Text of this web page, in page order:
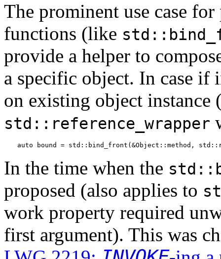
The prominent use case
functions (like
provide a helper to
a specific object. In case if
on existing object instance
std::reference_wrapper
auto bound = std::bind_front(&Object::method,
In the time when the
proposed (also applies to
work property required
first argument). This was